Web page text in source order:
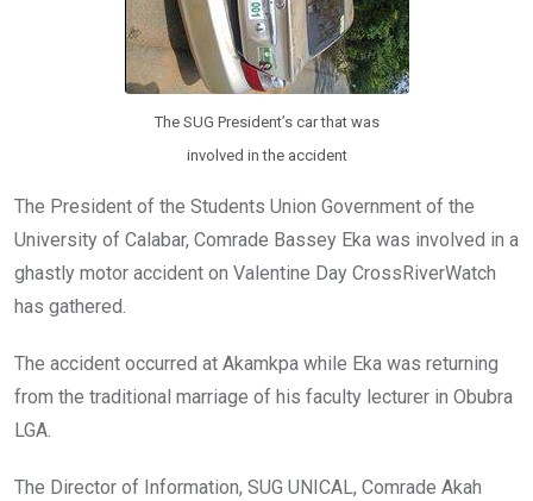
The SUG President’s car that was
involved in the accident
The President of the Students Union Government of the
University of Calabar, Comrade Bassey Eka was involved in a
ghastly motor accident on Valentine Day CrossRiverWatch
has gathered.
The accident occurred at Akamkpa while Eka was returning
from the traditional marriage of his faculty lecturer in Obubra
LGA.
The Director of Information, SUG UNICAL, Comrade Akah